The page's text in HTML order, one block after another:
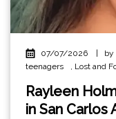
07/07/2026 by
teenagers
, Lost and
Rayleen
in San Carlos